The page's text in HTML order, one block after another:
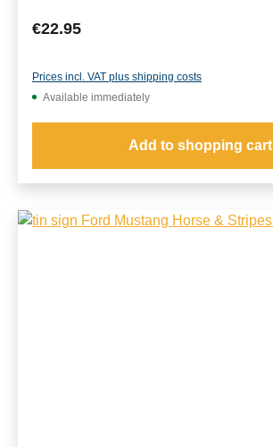
Regular price:
€22.95
Prices incl. VAT plus shipping costs
Available immediately
Add to shopping cart